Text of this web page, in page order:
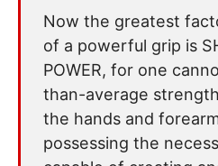
Now the greatest
of a powerful grip is
POWER, for one
than-average
the hands and
possessing the